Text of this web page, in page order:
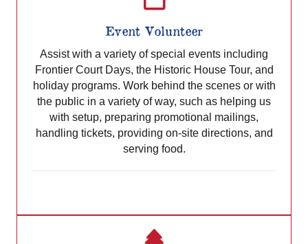
Event Volunteer
Assist with a variety of special events including
Frontier Court Days, the Historic House Tour, and
holiday programs. Work behind the scenes or with
the public in a variety of way, such as helping us
with setup, preparing promotional mailings,
handling tickets, providing on-site directions, and
serving food.